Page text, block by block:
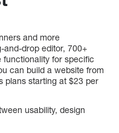
and more
and-drop editor, 700+
for specific
can build a website from
plans starting at $23 per
usability, design